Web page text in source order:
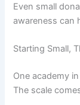
Even small
awareness can
Starting Small,
One academy
The scale